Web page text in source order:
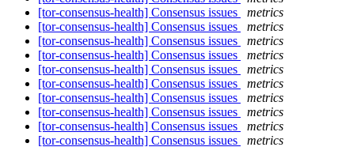
[tor-consensus-health] Consensus issues
metrics
[tor-consensus-health] Consensus issues
metrics
[tor-consensus-health] Consensus issues
metrics
[tor-consensus-health] Consensus issues
metrics
[tor-consensus-health] Consensus issues
metrics
[tor-consensus-health] Consensus issues
metrics
[tor-consensus-health] Consensus issues
metrics
[tor-consensus-health] Consensus issues
metrics
[tor-consensus-health] Consensus issues
metrics
[tor-consensus-health] Consensus issues
metrics